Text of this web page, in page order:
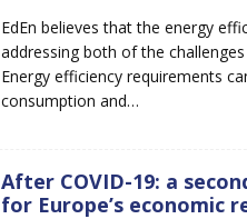
EdEn believes that the energy
addressing both of the
Energy efficiency requirements
consumption and…
After COVID-19: a
for Europe’s economic